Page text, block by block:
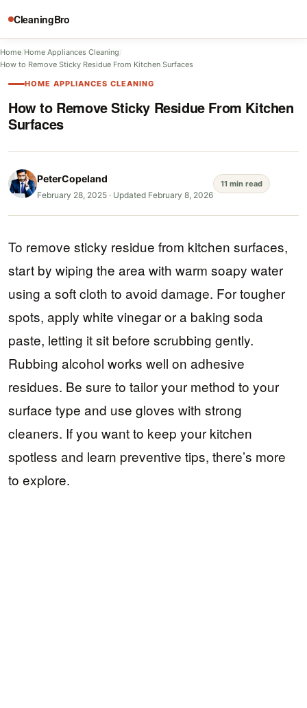
CleaningBro
Home/Home Appliances Cleaning/
How to Remove Sticky Residue From Kitchen Surfaces
HOME APPLIANCES CLEANING
How to Remove Sticky Residue From Kitchen
Surfaces
PeterCopeland
February 28, 2025 · Updated February 8, 2026
11 min read
To remove sticky residue from kitchen surfaces,
start by wiping the area with warm soapy water
using a soft cloth to avoid damage. For tougher
spots, apply white vinegar or a baking soda
paste, letting it sit before scrubbing gently.
Rubbing alcohol works well on adhesive
residues. Be sure to tailor your method to your
surface type and use gloves with strong
cleaners. If you want to keep your kitchen
spotless and learn preventive tips, there’s more
to explore.